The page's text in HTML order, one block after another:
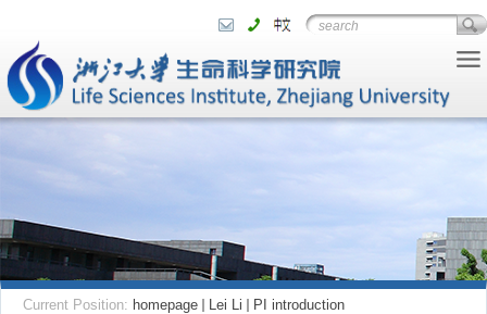
Current Position: homepage Lei Li PI introduction